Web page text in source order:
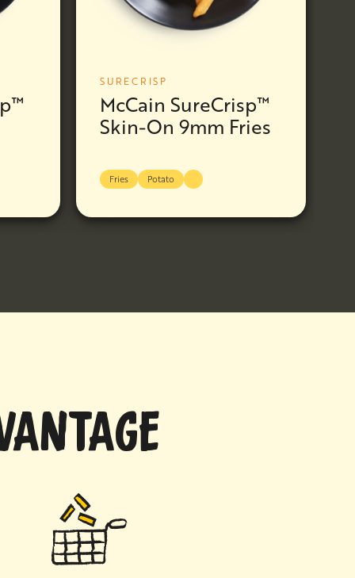
SURECRISP
McCain SureCrisp™
Skin-On 9mm Fries
Fries Potato